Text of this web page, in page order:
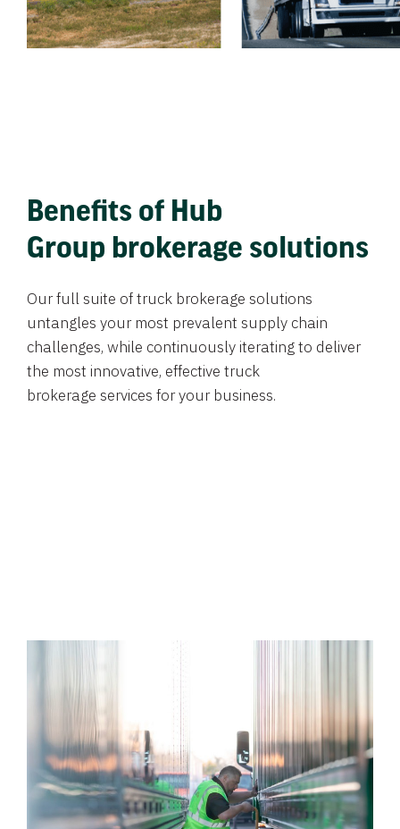
Benefits of Hub
Group brokerage solutions
Our full suite of truck brokerage solutions
untangles your most prevalent supply chain
challenges, while continuously iterating to deliver
the most innovative, effective truck
brokerage services for your business.